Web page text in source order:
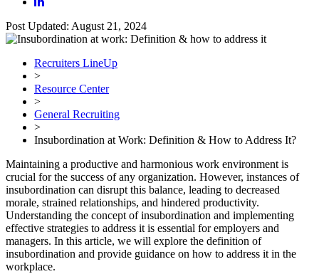
Post Updated: August 21, 2024
Recruiters LineUp
>
Resource Center
>
General Recruiting
>
Insubordination at Work: Definition & How to Address It?
Maintaining a productive and harmonious work environment is
crucial for the success of any organization. However, instances of
insubordination can disrupt this balance, leading to decreased
morale, strained relationships, and hindered productivity.
Understanding the concept of insubordination and implementing
effective strategies to address it is essential for employers and
managers. In this article, we will explore the definition of
insubordination and provide guidance on how to address it in the
workplace.